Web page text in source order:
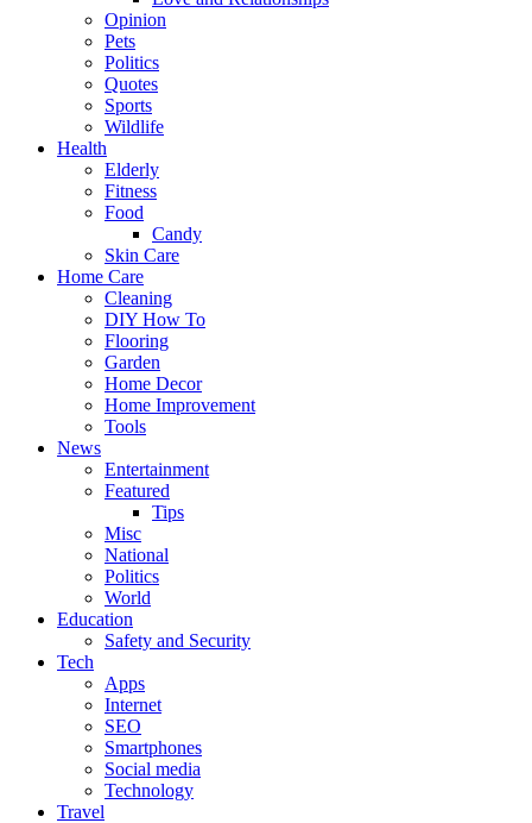
Opinion
Pets
Politics
Quotes
Sports
Wildlife
Health
Elderly
Fitness
Food
Candy
Skin Care
Home Care
Cleaning
DIY How To
Flooring
Garden
Home Decor
Home Improvement
Tools
News
Entertainment
Featured
Tips
Misc
National
Politics
World
Education
Safety and Security
Tech
Apps
Internet
SEO
Smartphones
Social media
Technology
Travel